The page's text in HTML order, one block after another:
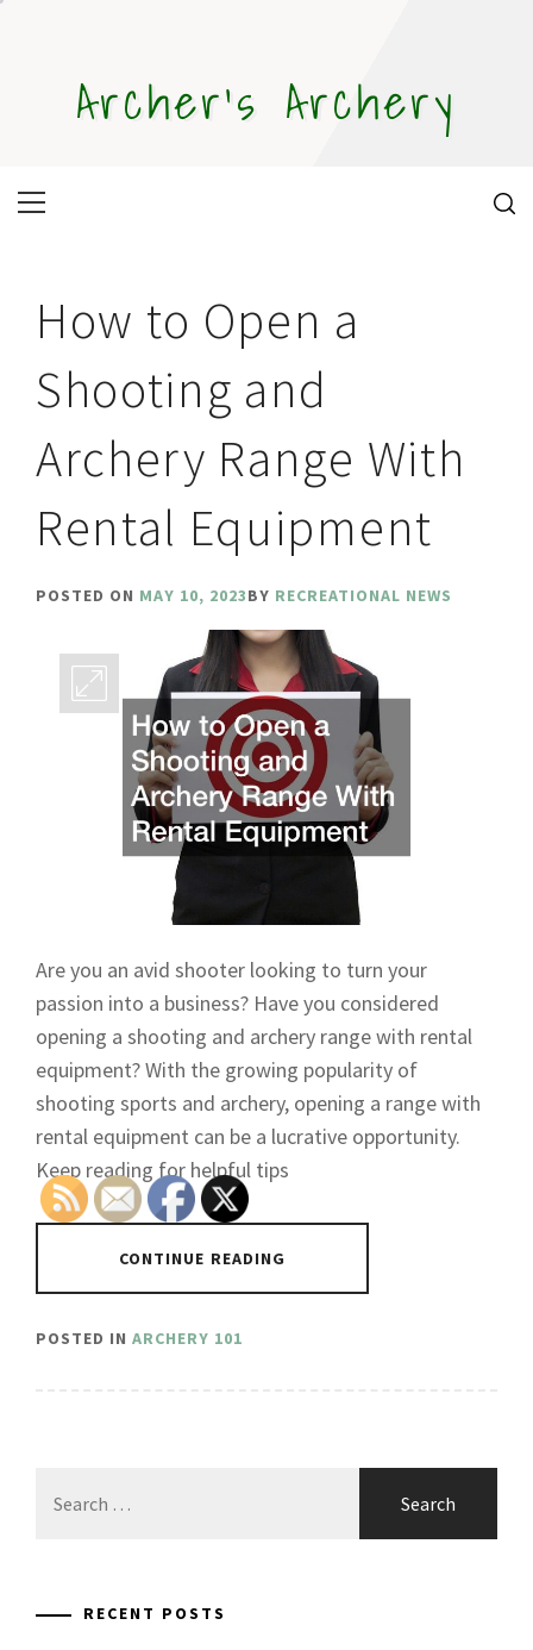
Archer's Archery
Primary
How to Open a
Shooting and
Archery Range With
Rental Equipment
POSTED ON MAY 10, 2023BY RECREATIONAL NEWS
Are you an avid shooter looking to turn your
passion into a business? Have you considered
opening a shooting and archery range with rental
equipment? With the growing popularity of
shooting sports and archery, opening a range with
rental equipment can be a lucrative opportunity.
Keep reading for helpful tips
CONTINUE READING
POSTED IN ARCHERY 101
for:
RECENT POSTS